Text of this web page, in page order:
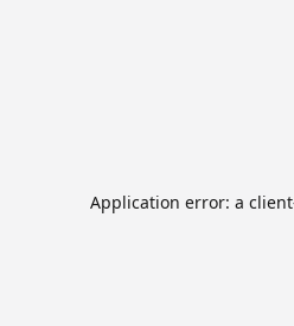
Application error: a client